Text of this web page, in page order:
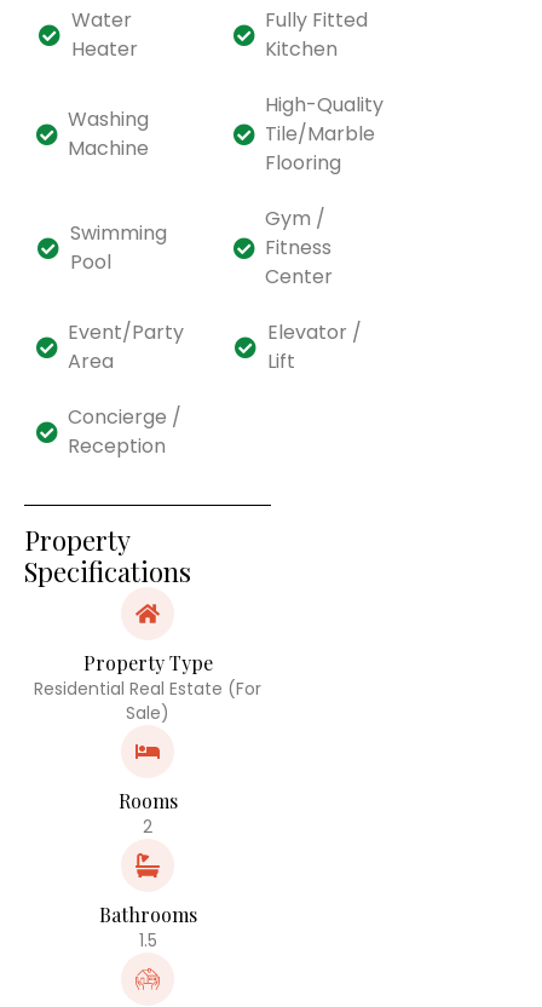
Water
Heater
Fully Fitted
Kitchen
Washing
Machine
High-Quality
Tile/Marble
Flooring
Swimming
Pool
Gym /
Fitness
Center
Event/Party
Area
Elevator /
Lift
Concierge /
Reception
Property
Specifications
Property Type
Residential Real Estate (For
Sale)
Rooms
2
Bathrooms
1.5